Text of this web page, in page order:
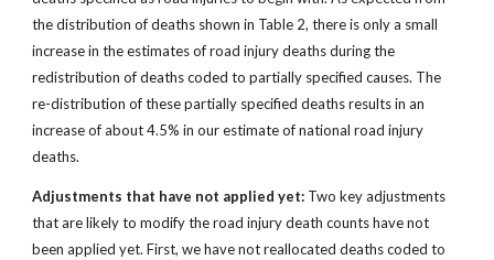
the distribution of deaths shown in Table 2, there is only a small
increase in the estimates of road injury deaths during the
redistribution of deaths coded to partially specified causes. The
re-distribution of these partially specified deaths results in an
increase of about 4.5% in our estimate of national road injury
deaths.
Adjustments that have not applied yet: Two key adjustments
that are likely to modify the road injury death counts have not
been applied yet. First, we have not reallocated deaths coded to